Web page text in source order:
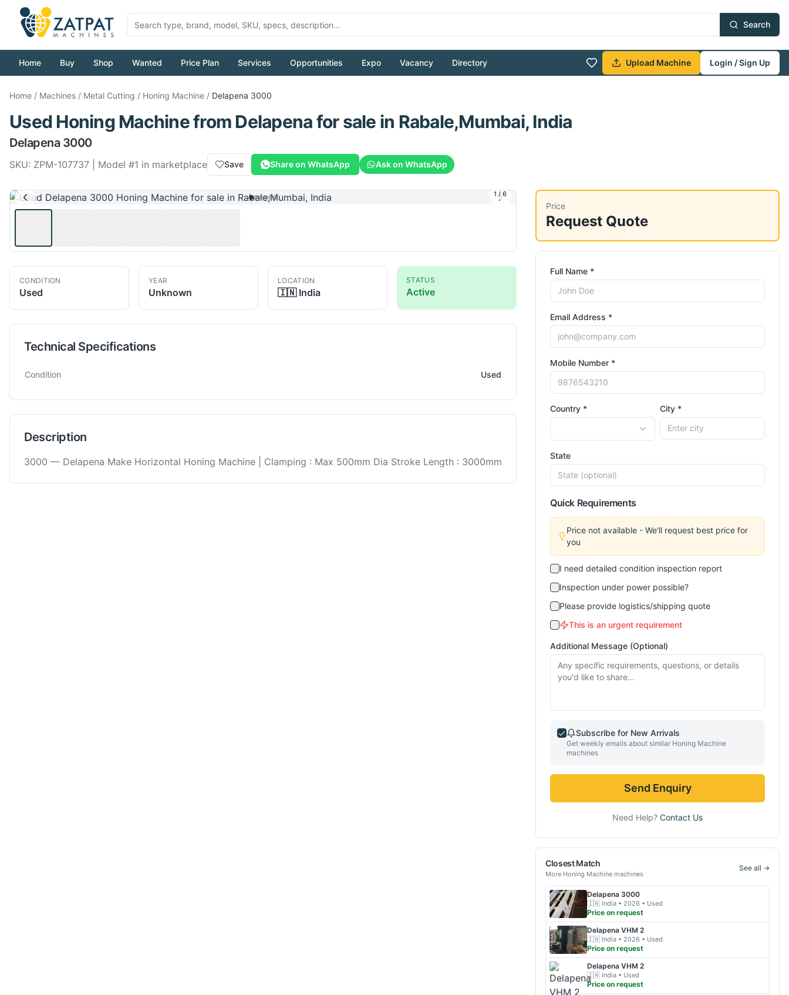
Search
Home Buy Shop Wanted Price Plan Services Opportunities Expo Vacancy Directory Upload Machine Login / Sign Up
Home / Machines / Metal Cutting / Honing Machine / Delapena 3000
UsedHoning MachinefromDelapenafor sale in Rabale,Mumbai, India
Delapena 3000
SKU: ZPM-107737 | Model #1 in marketplace Save Share on WhatsApp Ask on WhatsApp
1 /6
CONDITION
Used
YEAR
Unknown
LOCATION
🇮🇳 India
STATUS
Active
Technical Specifications
Technical specifications for
Condition Used
Description
3000 — Delapena Make Horizontal Honing Machine | Clamping : Max 500mm Dia Stroke Length : 3000mm
Price
Request Quote
Full Name *
Email Address *
Mobile Number *
Country * City *
State
Quick Requirements
Price not available - We'll request best price for
you
I need detailed condition inspection report
Inspection under power possible?
Please provide logistics/shipping quote
This is an urgent requirement
Additional Message (Optional)
Subscribe for New Arrivals
Get weekly emails about similar Honing Machine
machines
Send Enquiry
Need Help? Contact Us
Closest Match
More Honing Machine machines
See all →
Delapena 3000
🇮🇳 India • 2026 • Used
Price on request
Delapena VHM 2
🇮🇳 India • 2026 • Used
Price on request
Delapena VHM 2
🇮🇳 India • Used
Price on request